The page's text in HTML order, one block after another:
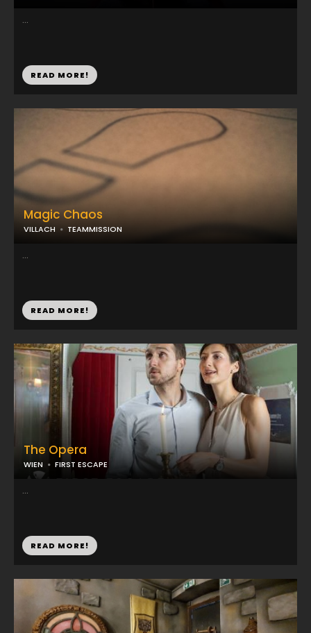
...
READ MORE!
Magic Chaos
VILLACH TEAMMISSION
...
READ MORE!
The Opera
WIEN FIRST ESCAPE
...
READ MORE!